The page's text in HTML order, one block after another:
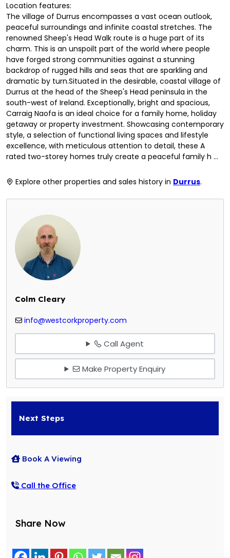
Location features:
The village of Durrus encompasses a vast ocean outlook,
peaceful surroundings and infinite coastal stretches. The
renowned Sheep's Head Walk route is a huge part of its
charm. This is an unspoilt part of the world where people
have forged strong communities against a stunning
backdrop of rugged hills and seas that are sparkling and
dramatic by turn.Situated in the desirable, coastal village of
Durrus at the head of the Sheep's Head peninsula in the
south-west of Ireland. Exceptionally, bright and spacious,
Carraig Naofa is an ideal choice for a family home, holiday
getaway or property investment. Showcasing contemporary
style, a selection of functional living spaces and lifestyle
excellence, with meticulous attention to detail, these A
rated two-storey homes truly create a peaceful family h ...
Explore other properties and sales history in Durrus.
Colm Cleary
info@westcorkproperty.com
Call Agent
Make Property Enquiry
Next Steps
Book A Viewing
Call the Office
Share Now